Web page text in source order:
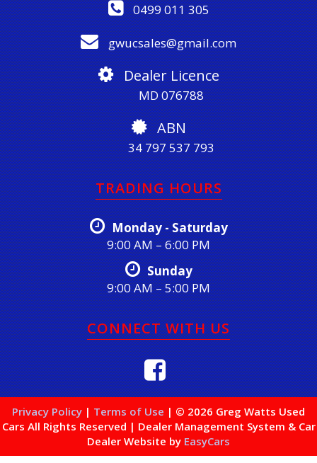
0499 011 305
gwucsales@gmail.com
Dealer Licence
MD 076788
ABN
34 797 537 793
TRADING HOURS
Monday - Saturday
9:00 AM – 6:00 PM
Sunday
9:00 AM – 5:00 PM
CONNECT WITH US
Privacy Policy | Terms of Use | © 2026 Greg Watts Used
Cars All Rights Reserved | Dealer Management System & Car
Dealer Website by EasyCars